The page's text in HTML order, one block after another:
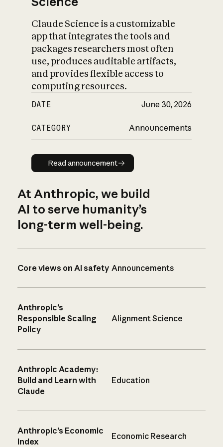
Claude Science is a customizable
app that integrates the tools and
packages researchers most often
use, produces auditable artifacts,
and provides flexible access to
computing resources.
DATE June 30, 2026
CATEGORY Announcements
Read announcement
Read announcement
At Anthropic, we build
AI to serve humanity’s
long-term well-being.
Core views on AI safety Announcements
Anthropic’s
Responsible Scaling
Policy
Alignment Science
Anthropic Academy:
Build and Learn with
Claude
Education
Anthropic’s Economic
Index
Economic Research